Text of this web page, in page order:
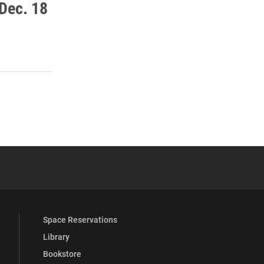
18
Full Social Media List
Space Reservations
Library
Bookstore